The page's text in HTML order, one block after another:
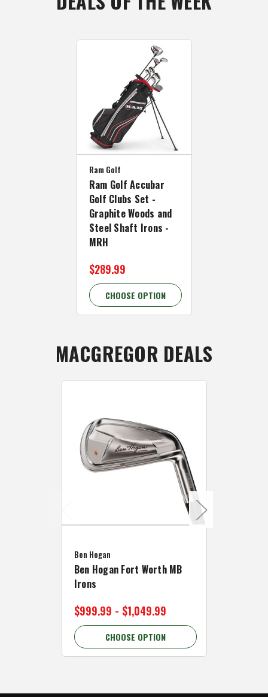
Ram Golf
Ram Golf Accubar
Golf Clubs Set -
Graphite Woods and
Steel Shaft Irons -
MRH
$289.99
CHOOSE OPTION
MACGREGOR DEALS
Ben Hogan
Ben Hogan Fort Worth MB
Irons
$999.99 - $1,049.99
CHOOSE OPTION